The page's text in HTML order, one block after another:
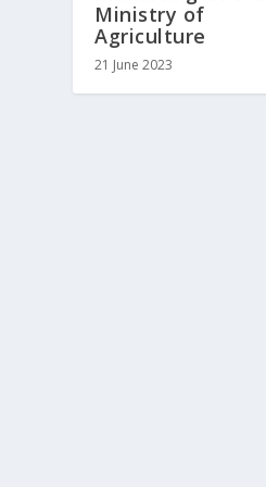
Ministry of
Agriculture
21 June 2023